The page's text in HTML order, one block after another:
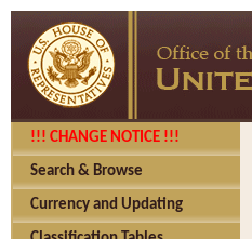
!!! CHANGE NOTICE !!!
Search & Browse
Currency and Updating